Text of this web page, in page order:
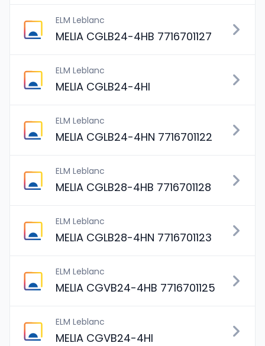
ELM Leblanc
MELIA CGLB24-4HB 7716701127
ELM Leblanc
MELIA CGLB24-4HI
ELM Leblanc
MELIA CGLB24-4HN 7716701122
ELM Leblanc
MELIA CGLB28-4HB 7716701128
ELM Leblanc
MELIA CGLB28-4HN 7716701123
ELM Leblanc
MELIA CGVB24-4HB 7716701125
ELM Leblanc
MELIA CGVB24-4HI